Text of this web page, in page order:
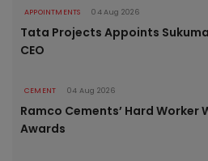
APPOINTMENTS 04 Aug 2026
Tata Projects Appoints
CEO
CEMENT 04 Aug 2026
Ramco Cements’ Hard Worker
Awards